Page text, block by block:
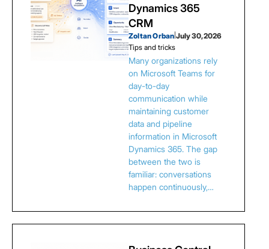
Dynamics 365
CRM
Zoltan Orban |July 30, 2026
Tips and tricks
Many organizations rely
on Microsoft Teams for
day-to-day
communication while
maintaining customer
data and pipeline
information in Microsoft
Dynamics 365. The gap
between the two is
familiar: conversations
happen continuously,…